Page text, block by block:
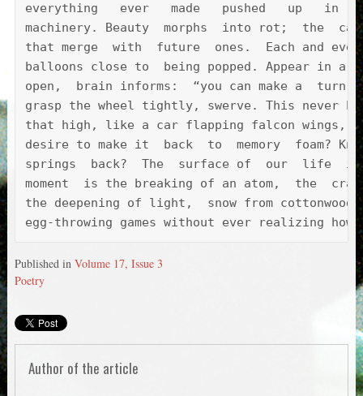
everything   ever   made   pushed   up   in
machinery. Beauty  morphs  into rot;  the
that merge  with  future  ones.  Each and
balloons close to  being popped. Appear in a
open,  brain informs:  “you can make a
grasp the wheel tightly, swerve. This never
that high, like a car flapping falcon wings,
desire to make it  back  to  memory  foam?
springs  back?  The  surface of  our  life
moment  is the breaking of an atom,  the
the deepening of light,  snow from
egg-throwing games without ever realizing
Published in Volume 17, Issue 3
Poetry
Author of the article